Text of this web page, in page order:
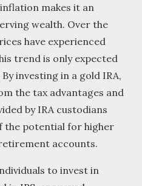
makes it an
wealth. Over the
have experienced
trend is only expected
investing in a gold IRA,
the tax advantages and
by IRA custodians
the potential for higher
accounts.
to invest in